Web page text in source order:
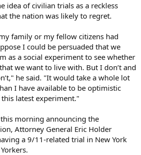
idea of civilian trials as a reckless
the nation was likely to regret.
family or my fellow citizens had
I could be persuaded that we
as a social experiment to see whether
we want to live with. But I don’t and
he said. "It would take a whole lot
I have available to be optimistic
latest experiment."
morning announcing the
Attorney General Eric Holder
a 9/11-related trial in New York